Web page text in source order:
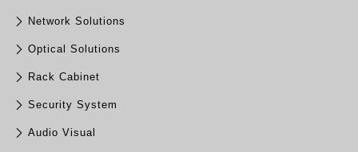
Network Solutions
Optical Solutions
Rack Cabinet
Security System
Audio Visual